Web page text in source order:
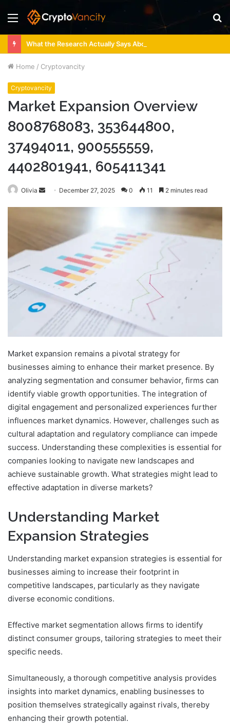
Menu
Home / Cryptovancity
Cryptovancity
Market Expansion Overview
8008768083, 353644800,
37494011, 900555559,
4402801941, 605411341
Olivia
Send December 27, 2025 0 11 2 minutes read
Market expansion remains a pivotal strategy for
businesses aiming to enhance their market presence. By
analyzing segmentation and consumer behavior, firms can
identify viable growth opportunities. The integration of
digital engagement and personalized experiences further
influences market dynamics. However, challenges such as
cultural adaptation and regulatory compliance can impede
success. Understanding these complexities is essential for
companies looking to navigate new landscapes and
achieve sustainable growth. What strategies might lead to
effective adaptation in diverse markets?
Understanding Market
Expansion Strategies
Understanding market expansion strategies is essential for
businesses aiming to increase their footprint in
competitive landscapes, particularly as they navigate
diverse economic conditions.
Effective market segmentation allows firms to identify
distinct consumer groups, tailoring strategies to meet their
specific needs.
Simultaneously, a thorough competitive analysis provides
insights into market dynamics, enabling businesses to
position themselves strategically against rivals, thereby
enhancing their growth potential.